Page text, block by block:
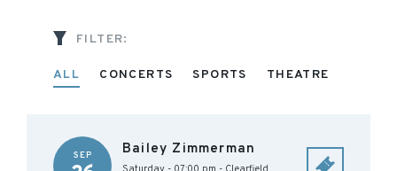
FILTER:
ALL CONCERTS SPORTS THEATRE
SEP Bailey Zimmerman